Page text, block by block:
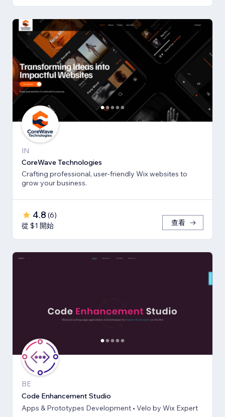
IN
CoreWave Technologies
Crafting professional, user-friendly Wix websites to
grow your business.
4.8 (6)
從 $1 開始
查看
BE
Code Enhancement Studio
Apps & Prototypes Development • Velo by Wix Expert